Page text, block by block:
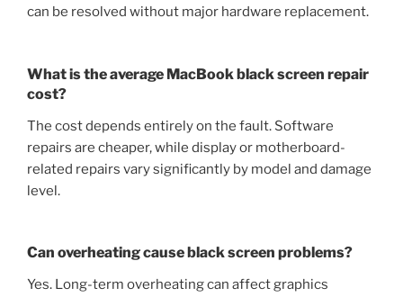
can be resolved without major hardware replacement.
What is the average MacBook black screen repair
cost?
The cost depends entirely on the fault. Software
repairs are cheaper, while display or motherboard-
related repairs vary significantly by model and damage
level.
Can overheating cause black screen problems?
Yes. Long-term overheating can affect graphics